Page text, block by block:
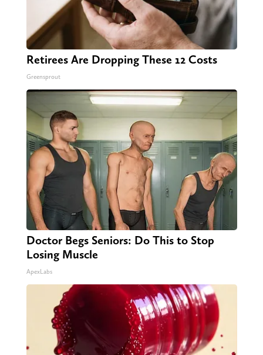
Retirees Are Dropping These 12 Costs
Greensprout
Doctor Begs Seniors: Do This to Stop
Losing Muscle
ApexLabs